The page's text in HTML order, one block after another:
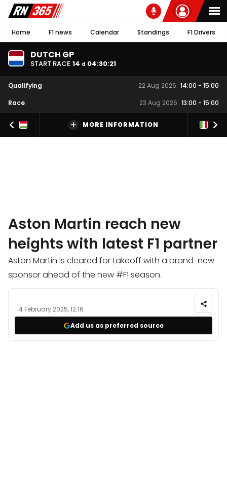
Home F1 news Calendar Standings F1 Drivers
DUTCH GP
START RACE 14 d 04:30:20
Qualifying 22 Aug 2026 14:00 - 15:00
Race
23 Aug 2026 13:00 - 15:00
MORE INFORMATION
Aston Martin reach new
heights with latest F1 partner
Aston Martin is cleared for takeoff with a brand-new
sponsor ahead of the new #F1 season.
4 February 2025, 12:16
Add us as preferred source